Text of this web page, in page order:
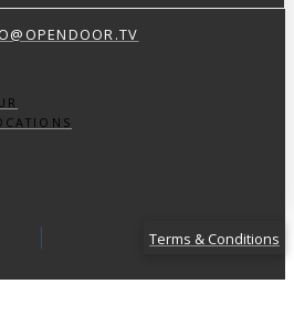
Terms & Conditions